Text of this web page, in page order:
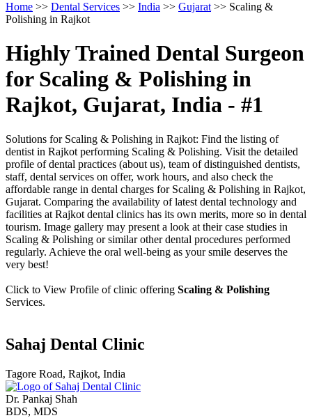
Home >> Dental Services >> India >> Gujarat >> Scaling &
Polishing in Rajkot
Highly Trained Dental Surgeon
for Scaling & Polishing in
Rajkot, Gujarat, India - #1
Solutions for Scaling & Polishing in Rajkot: Find the listing of
dentist in Rajkot performing Scaling & Polishing. Visit the detailed
profile of dental practices (about us), team of distinguished dentists,
staff, dental services on offer, work hours, and also check the
affordable range in dental charges for Scaling & Polishing in Rajkot,
Gujarat. Comparing the availability of latest dental technology and
facilities at Rajkot dental clinics has its own merits, more so in dental
tourism. Image gallery may present a look at their case studies in
Scaling & Polishing or similar other dental procedures performed
regularly. Achieve the oral well-being as your smile deserves the
very best!
Click to View Profile of clinic offering Scaling & Polishing
Services.
Sahaj Dental Clinic
Tagore Road, Rajkot, India
Dr. Pankaj Shah
BDS, MDS